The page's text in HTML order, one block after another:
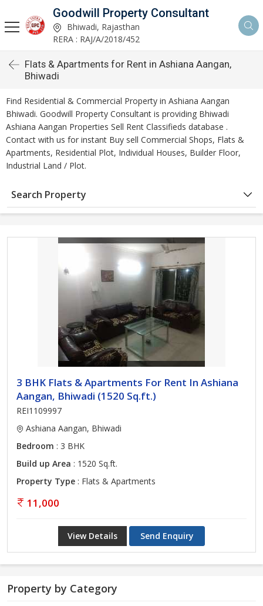
Goodwill Property Consultant
Bhiwadi, Rajasthan
RERA : RAJ/A/2018/452
Flats & Apartments for Rent in Ashiana Aangan,
Bhiwadi
Find Residential & Commercial Property in Ashiana Aangan
Bhiwadi. Goodwill Property Consultant is providing Bhiwadi
Ashiana Aangan Properties Sell Rent Classifieds database .
Contact with us for instant Buy sell Commercial Shops, Flats &
Apartments, Residential Plot, Individual Houses, Builder Floor,
Industrial Land / Plot.
Search Property
3 BHK Flats & Apartments For Rent In Ashiana
Aangan, Bhiwadi (1520 Sq.ft.)
REI1109997
Ashiana Aangan, Bhiwadi
Bedroom : 3 BHK
Build up Area : 1520 Sq.ft.
Property Type : Flats & Apartments
11,000
View Details Send Enquiry
Property by Category